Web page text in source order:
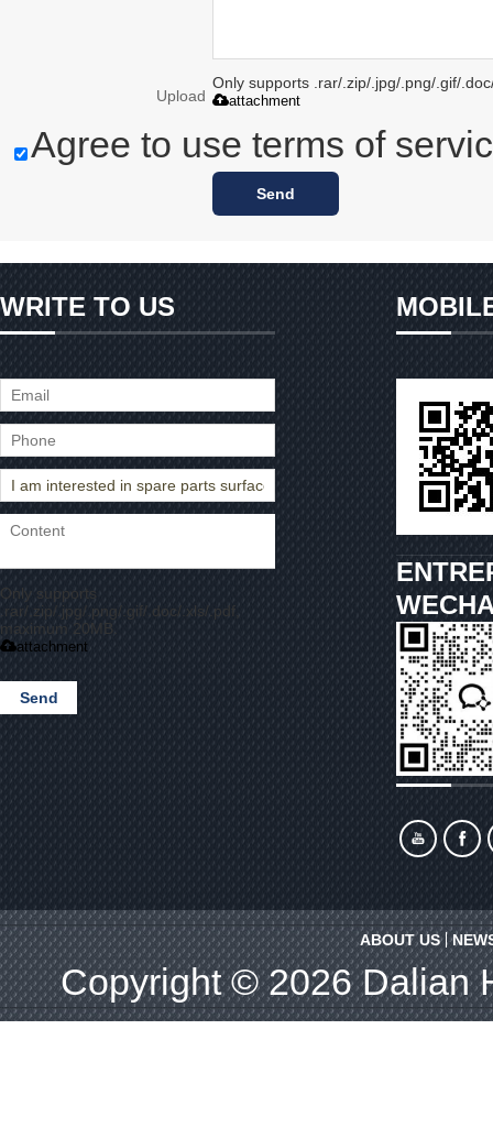
Upload
Only supports .rar/.zip/.jpg/.png/.gif/
attachment
Agree to use terms of
Send
WRITE TO US
Only supports
.rar/.zip/.jpg/.png/.gif/.doc/.xls/.pdf,
maximum 20MB.
attachment
Send
ABOUT US
Copyright © 2026Dalian